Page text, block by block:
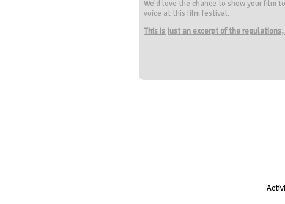
We'd love the chance to show your film
voice at this film festival.
This is just an excerpt of the